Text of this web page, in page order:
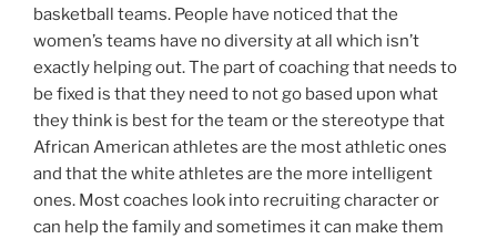
basketball teams. People have noticed that the
women’s teams have no diversity at all which isn’t
exactly helping out. The part of coaching that needs to
be fixed is that they need to not go based upon what
they think is best for the team or the stereotype that
African American athletes are the most athletic ones
and that the white athletes are the more intelligent
ones. Most coaches look into recruiting character or
can help the family and sometimes it can make them